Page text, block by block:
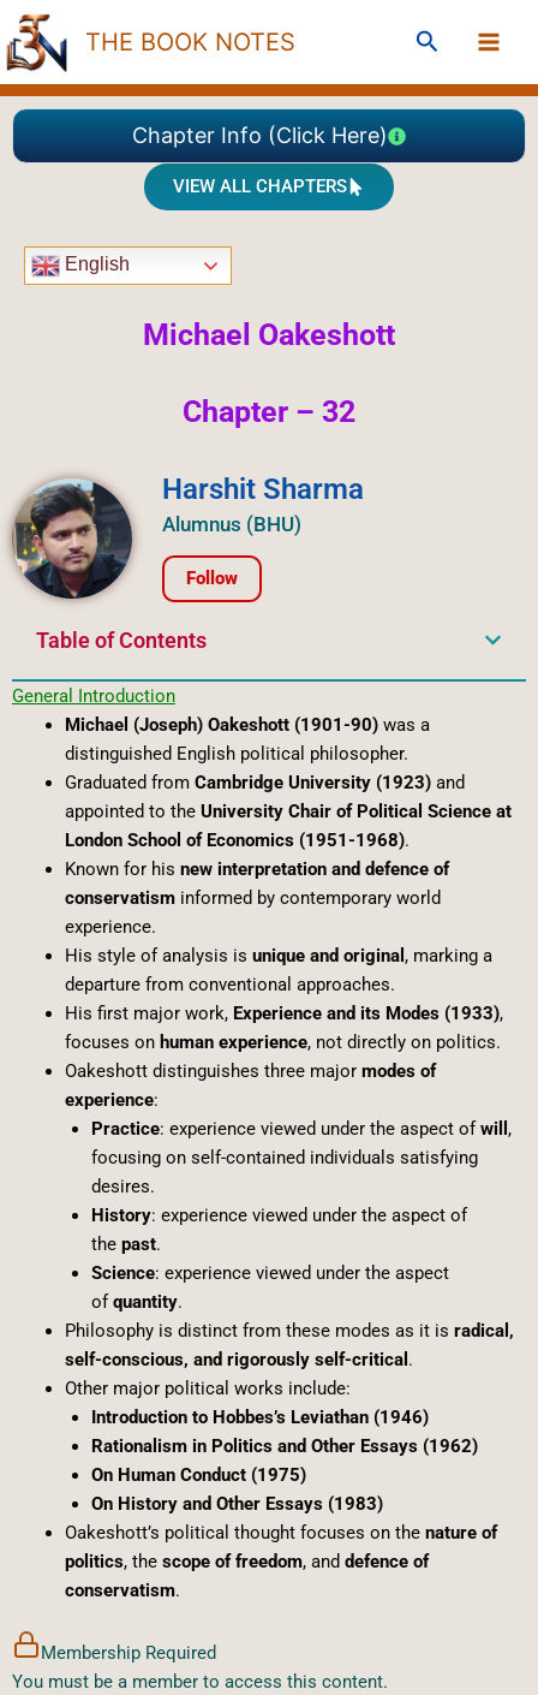
Skip
to
content
THE BOOK NOTES Search
Chapter Info (Click Here)
VIEW ALL CHAPTERS
English
Michael Oakeshott
Chapter – 32
Harshit Sharma
Alumnus (BHU)
Follow
Table of Contents
General Introduction
Michael (Joseph) Oakeshott (1901-90)was a
distinguished English political philosopher.
Graduated from Cambridge University (1923)and
appointed to the University Chair of Political Science at
London School of Economics (1951-1968).
Known for his new interpretation and defence of
conservatisminformed by contemporary world
experience.
His style of analysis is unique and original , marking a
departure from conventional approaches.
His first major work, Experience and its Modes (1933),
focuses on human experience, not directly on politics.
Oakeshott distinguishes three major modes of
experience:
Practice: experience viewed under the aspect ofwill ,
focusing on self-contained individuals satisfying
desires.
History: experience viewed under the aspect of
the past.
Science: experience viewed under the aspect
ofquantity.
Philosophy is distinct from these modes as it is radical,
self-conscious, and rigorously self-critical .
Other major political works include:
Introduction to Hobbes’s Leviathan (1946)
Rationalism in Politics and Other Essays (1962)
On Human Conduct (1975)
On History and Other Essays (1983)
Oakeshott’s political thought focuses on the nature of
politics, the scope of freedom, and defence of
conservatism.
Membership Required
You must be a member to access this content.